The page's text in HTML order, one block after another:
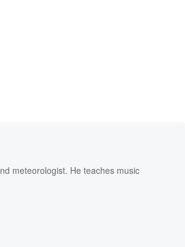
meteorologist. He teaches music